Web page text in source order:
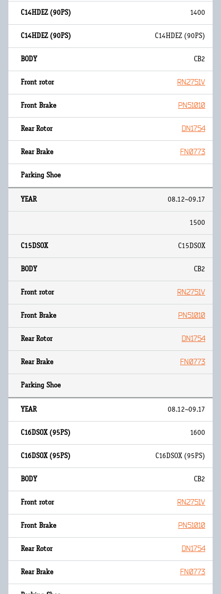
1400
C14HDEZ (90PS)
CB2
RN2751V
PN51010
DN1754
FN0773
08.12~09.17
1500
C15DSOX
CB2
RN2751V
PN51010
DN1754
FN0773
08.12~09.17
1600
C16DSOX (95PS)
CB2
RN2751V
PN51010
DN1754
FN0773